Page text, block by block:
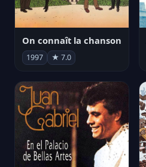
On connaît la chanson
1997 ★ 7.0